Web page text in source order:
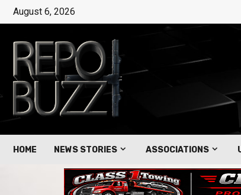
August 6, 2026
HOME NEWS STORIES ASSOCIATIONS